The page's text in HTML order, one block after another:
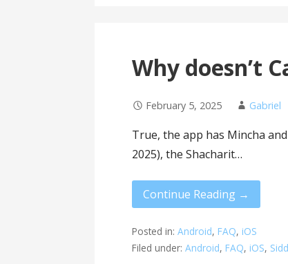
Why doesn’t
February 5, 2025 Gabriel
True, the app has Mincha
2025), the Shacharit…
Continue Reading →
Posted in:Android, FAQ, iOS
Filed under:Android, FAQ, iOS,